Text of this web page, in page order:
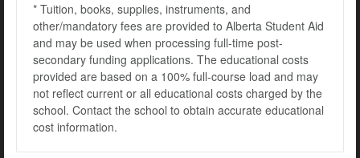
* Tuition, books, supplies, instruments, and
other/mandatory fees are provided to Alberta Student Aid
and may be used when processing full-time post-
secondary funding applications. The educational costs
provided are based on a 100% full-course load and may
not reflect current or all educational costs charged by the
school. Contact the school to obtain accurate educational
cost information.